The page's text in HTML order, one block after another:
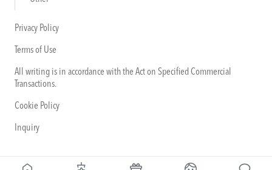
Privacy Policy
Terms of Use
All writing is in accordance with the Act on Specified Commercial
Transactions.
Cookie Policy
Inquiry